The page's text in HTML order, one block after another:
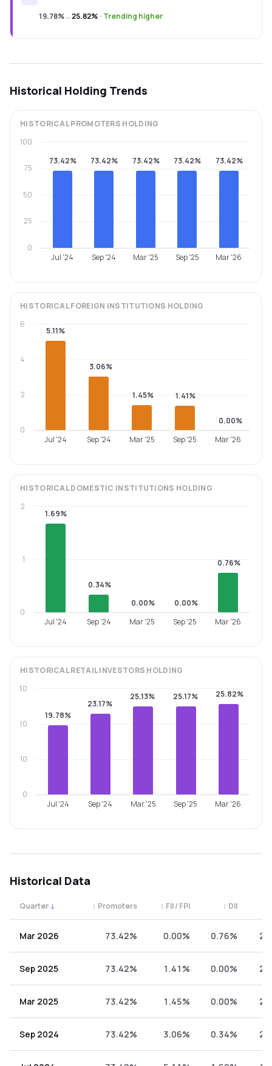
19.78%→25.82% ·Trending higher
Historical Holding Trends
HISTORICALPROMOTERS HOLDING
73.42% 73.42% 73.42% 73.42% 73.42%
Jul '24 Sep '24 Mar '25 Sep '25 Mar '26
0
25
50
75
100
HISTORICALFOREIGN INSTITUTIONS HOLDING
5.11%
3.06%
1.45% 1.41%
0.00%
Jul '24
Sep '24 Mar '25 Sep '25 Mar '26
0
2
4
6
HISTORICALDOMESTIC INSTITUTIONS HOLDING
1.69%
0.34%
0.00%
0.00%
0.76%
Jul '24 Sep '24 Mar '25 Sep '25 Mar '26
0
1
2
HISTORICALRETAIL INVESTORS HOLDING
19.78%
23.17%
25.13% 25.17% 25.82%
Jul '24 Sep '24 Mar '25 Sep '25 Mar '26
0
10
20
30
Historical Data
Quarter ↓ Promoters
↕ FII / FPI
↕ DII
↕
Mar 2026 73.42% 0.00% 0.76%
Sep 2025 73.42% 1.41% 0.00%
Mar 2025 73.42% 1.45% 0.00%
Sep 2024 73.42% 3.06% 0.34%